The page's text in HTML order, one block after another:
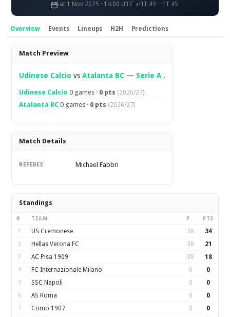
Sat 1 Nov 2025 · 14:00 UTC HT 45' · FT 45'
Overview Events Lineups H2H Predictions
Overview
Match Preview
Udinese Calcio vsAtalanta BC — Serie A .
Udinese Calcio 0 games · 0 pts (2026/27)
Atalanta BC 0 games · 0 pts (2026/27)
Match Details
REFEREE Michael Fabbri
Standings
# TEAM P PTS
1 US Cremonese 38 34
2 Hellas Verona FC 38 21
3 AC Pisa 1909 38 18
4 FC Internazionale Milano 0 0
5 SSC Napoli 0 0
6 AS Roma 0 0
7 Como 1907 0 0